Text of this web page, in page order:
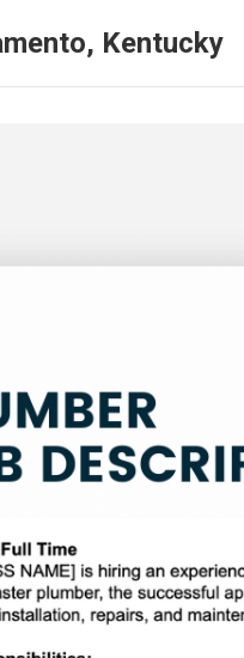
Kentucky